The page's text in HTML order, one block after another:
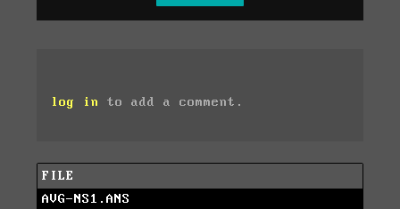
log in to add a comment.
FILE
AVG-NS1.ANS